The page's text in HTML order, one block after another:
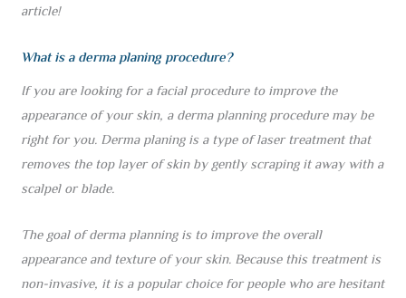
article!
What is a derma planing procedure?
If you are looking for a facial procedure to improve the
appearance of your skin, a derma planning procedure may be
right for you. Derma planing is a type of laser treatment that
removes the top layer of skin by gently scraping it away with a
scalpel or blade.
The goal of derma planning is to improve the overall
appearance and texture of your skin. Because this treatment is
non-invasive, it is a popular choice for people who are hesitant